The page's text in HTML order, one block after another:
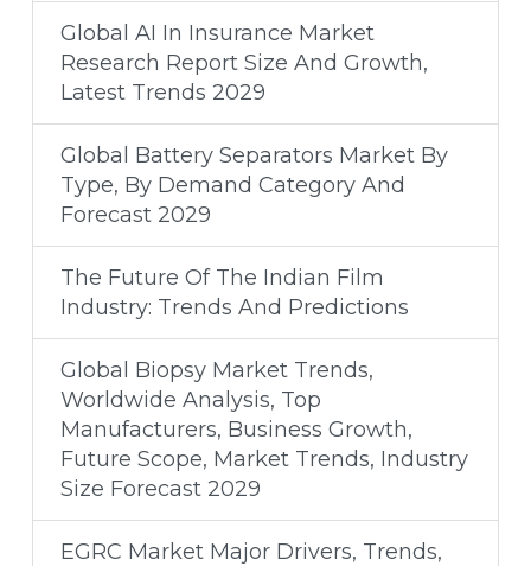
Global AI In Insurance Market
Research Report Size And Growth,
Latest Trends 2029
Global Battery Separators Market By
Type, By Demand Category And
Forecast 2029
The Future Of The Indian Film
Industry: Trends And Predictions
Global Biopsy Market Trends,
Worldwide Analysis, Top
Manufacturers, Business Growth,
Future Scope, Market Trends, Industry
Size Forecast 2029
EGRC Market Major Drivers, Trends,